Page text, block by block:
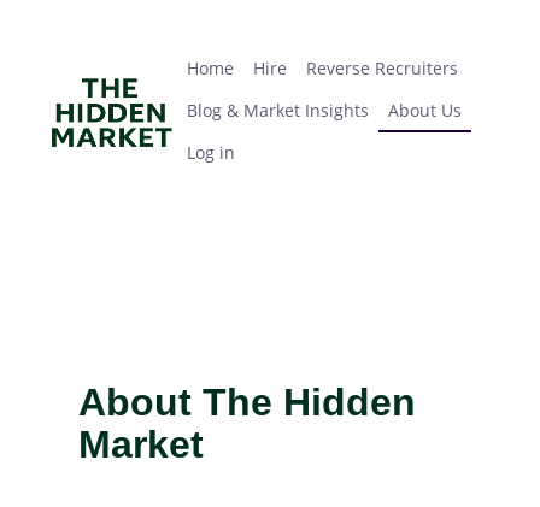
main
Home Hire
Reverse Recruiters
Blog & Market Insights
About Us
Log in
About The Hidden
Market